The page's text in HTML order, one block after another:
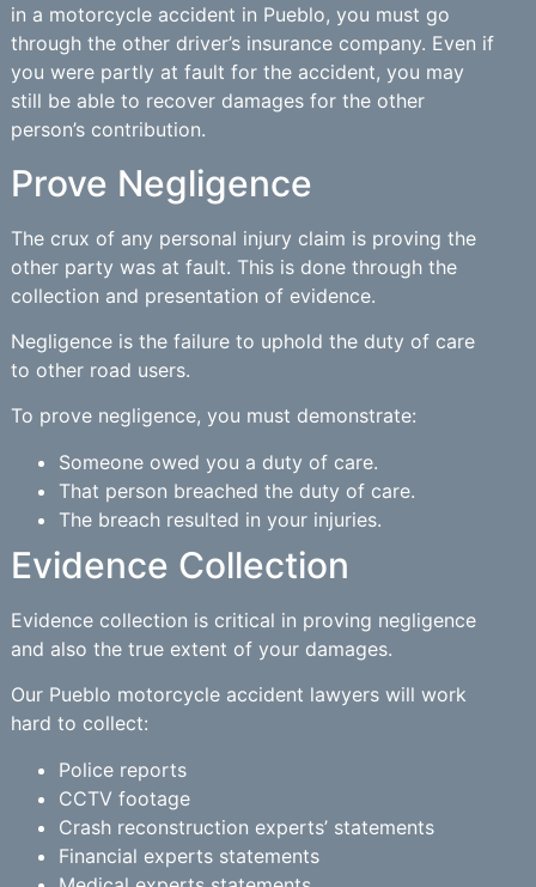
in a motorcycle accident in Pueblo, you must go
through the other driver’s insurance company. Even if
you were partly at fault for the accident, you may
still be able to recover damages for the other
person’s contribution.
Prove Negligence
The crux of any personal injury claim is proving the
other party was at fault. This is done through the
collection and presentation of evidence.
Negligence is the failure to uphold the duty of care
to other road users.
To prove negligence, you must demonstrate:
Someone owed you a duty of care.
That person breached the duty of care.
The breach resulted in your injuries.
Evidence Collection
Evidence collection is critical in proving negligence
and also the true extent of your damages.
Our Pueblo motorcycle accident lawyers will work
hard to collect:
Police reports
CCTV footage
Crash reconstruction experts’ statements
Financial experts statements